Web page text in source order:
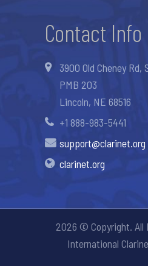
Contact Info
3900 Old Cheney Rd,
PMB 203
Lincoln, NE 68516
+1 888-983-5441
support@clarinet.org
clarinet.org
2026 © Copyright. All
International